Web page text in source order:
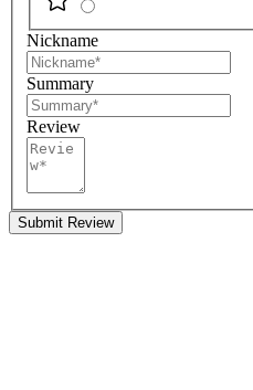
Nickname
Summary
Review
Submit Review